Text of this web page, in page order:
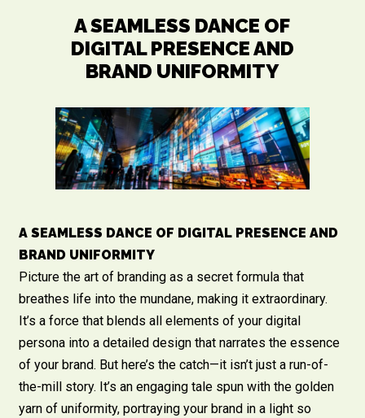
A SEAMLESS DANCE OF
DIGITAL PRESENCE AND
BRAND UNIFORMITY
A SEAMLESS DANCE OF DIGITAL PRESENCE AND
BRAND UNIFORMITY
Picture the art of branding as a secret formula that
breathes life into the mundane, making it extraordinary.
It’s a force that blends all elements of your digital
persona into a detailed design that narrates the essence
of your brand. But here’s the catch—it isn’t just a run-of-
the-mill story. It’s an engaging tale spun with the golden
yarn of uniformity, portraying your brand in a light so